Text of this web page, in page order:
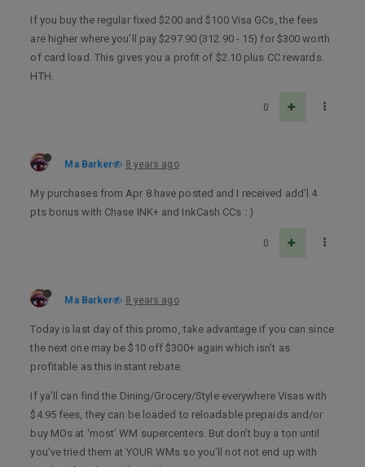
If you buy the regular fixed $200 and $100 Visa GCs, the fees
are higher where you’ll pay $297.90 (312.90 - 15) for $300 worth
of card load. This gives you a profit of $2.10 plus CC rewards.
HTH.
0
Ma Barker 8 years ago
My purchases from Apr 8 have posted and I received add’l 4
pts bonus with Chase INK+ and InkCash CCs : )
0
Ma Barker 8 years ago
Today is last day of this promo, take advantage if you can since
the next one may be $10 off $300+ again which isn’t as
profitable as this instant rebate.
If ya’ll can find the Dining/Grocery/Style everywhere Visas with
$4.95 fees, they can be loaded to reloadable prepaids and/or
buy MOs at ‘most’ WM supercenters. But don’t buy a ton until
you’ve tried them at YOUR WMs so you’ll not not end up with